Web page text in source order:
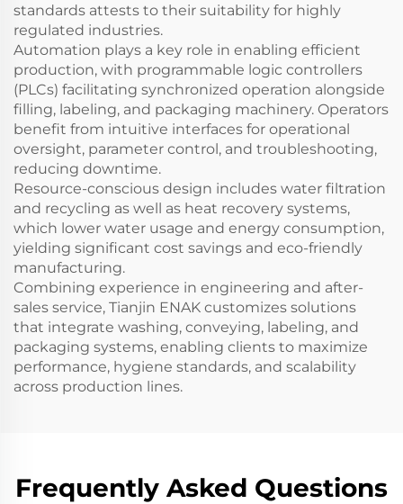
standards attests to their suitability for highly
regulated industries.
Automation plays a key role in enabling efficient
production, with programmable logic controllers
(PLCs) facilitating synchronized operation alongside
filling, labeling, and packaging machinery. Operators
benefit from intuitive interfaces for operational
oversight, parameter control, and troubleshooting,
reducing downtime.
Resource-conscious design includes water filtration
and recycling as well as heat recovery systems,
which lower water usage and energy consumption,
yielding significant cost savings and eco-friendly
manufacturing.
Combining experience in engineering and after-
sales service, Tianjin ENAK customizes solutions
that integrate washing, conveying, labeling, and
packaging systems, enabling clients to maximize
performance, hygiene standards, and scalability
across production lines.
Frequently Asked Questions